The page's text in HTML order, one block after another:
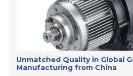
Unmatched Quality in Global
Manufacturing from China